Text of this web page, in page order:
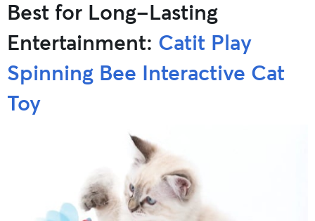
Best for Long-Lasting
Entertainment: Catit Play
Spinning Bee Interactive Cat
Toy